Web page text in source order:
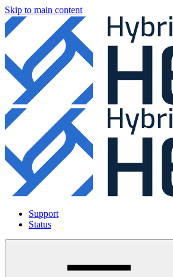
Skip to main content
Support
Status